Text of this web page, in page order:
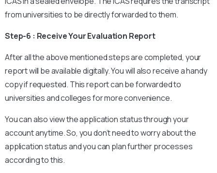
from universities to be directly forwarded to them.
Step-6 : Receive Your Evaluation Report
After all the above mentioned steps are completed, your
report will be available digitally. You will also receive a handy
copy if requested. This report can be forwarded to
universities and colleges for more convenience.
You can also view the application status through your
account anytime. So, you don’t need to worry about the
application status and you can plan further processes
according to this.